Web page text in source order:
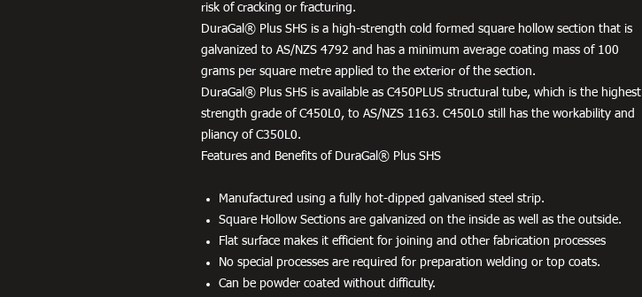
risk of cracking or fracturing.
DuraGal® Plus SHS is a high-strength cold formed square hollow section that is
galvanized to AS/NZS 4792 and has a minimum average coating mass of 100
grams per square metre applied to the exterior of the section.
DuraGal® Plus SHS is available as C450PLUS structural tube, which is the highest
strength grade of C450L0, to AS/NZS 1163. C450L0 still has the workability and
pliancy of C350L0.
Features and Benefits of DuraGal® Plus SHS
Manufactured using a fully hot-dipped galvanised steel strip.
Square Hollow Sections are galvanized on the inside as well as the outside.
Flat surface makes it efficient for joining and other fabrication processes
No special processes are required for preparation welding or top coats.
Can be powder coated without difficulty.